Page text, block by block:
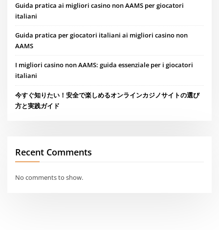
Guida pratica ai migliori casino non AAMS per giocatori
italiani
Guida pratica per giocatori italiani ai migliori casino non
AAMS
I migliori casino non AAMS: guida essenziale per i giocatori
italiani
今すぐ知りたい！安全で楽しめるオンラインカジノサイトの選び
方と実践ガイド
Recent Comments
No comments to show.